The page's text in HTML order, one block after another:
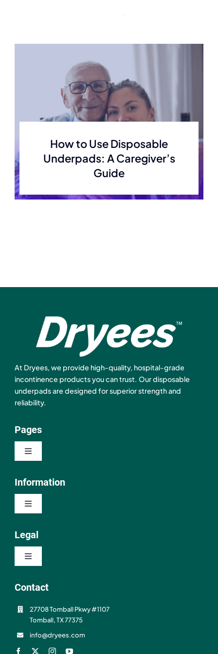
How to Use Disposable
Underpads: A Caregiver’s
Guide
At Dryees, we provide high-quality, hospital-grade
incontinence products you can trust. Our disposable
underpads are designed for superior strength and
reliability.
Pages
Toggle
Shop
About
Resources
Information
Toggle
Contact
FAQ
Shipping & Refunds
Legal
Toggle
Privacy Policy
Terms of Use
Contact
27708 Tomball Pkwy #1107
Tomball, TX 77375
info@dryees.com